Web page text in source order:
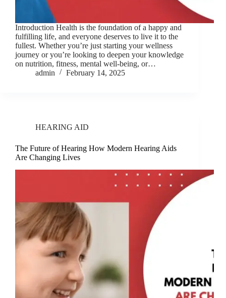
Introduction Health is the foundation of a happy and
fulfilling life, and everyone deserves to live it to the
fullest. Whether you’re just starting your wellness
journey or you’re looking to deepen your knowledge
on nutrition, fitness, mental well-being, or…
admin
February 14, 2025
HEARING AID
The Future of Hearing How Modern Hearing Aids
Are Changing Lives